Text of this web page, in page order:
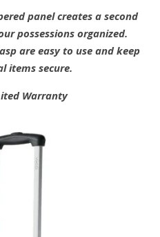
panel creates a second
possessions organized.
are easy to use and keep
items secure.
Warranty